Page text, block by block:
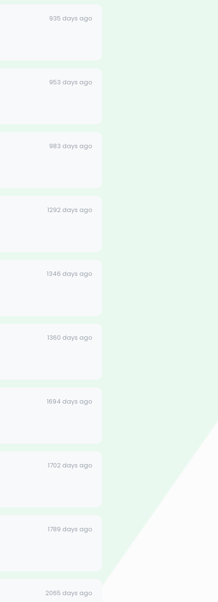
935 days ago
953 days ago
983 days ago
1292 days ago
1346 days ago
1360 days ago
1694 days ago
1702 days ago
1789 days ago
2065 days ago